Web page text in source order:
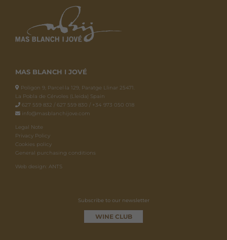
MAS BLANCH I JOVÉ
Polígon 9, Parcel·la 129, Paratge Llinar 25471.
La Pobla de Cérvoles (Lleida) Spain
627 559 832 / 627 559 830 / +34 973 050 018
info@masblanchijove.com
Legal Note
Privacy Policy
Cookies policy
General purchasing conditions
Web design: ANTS
Subscribe to our newsletter
WINE CLUB